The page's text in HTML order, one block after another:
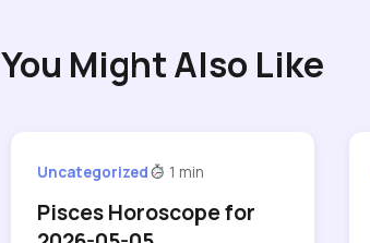
You Might Also Like
Uncategorized 1 min
Pisces Horoscope for